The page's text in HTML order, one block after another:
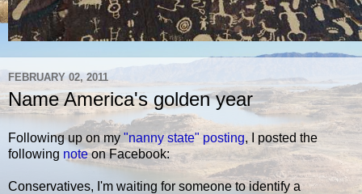
FEBRUARY 02, 2011
Name America's golden year
Following up on my "nanny state" posting, I posted the
following noteon Facebook:
Conservatives, I'm waiting for someone to identify a